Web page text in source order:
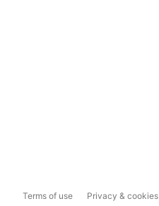
Terms of use Privacy & cookies